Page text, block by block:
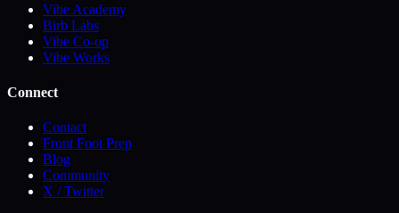
Vibe Academy
Birb Labs
Vibe Co-op
Vibe Works
Connect
Contact
Front Foot Prep
Blog
Community
X / Twitter